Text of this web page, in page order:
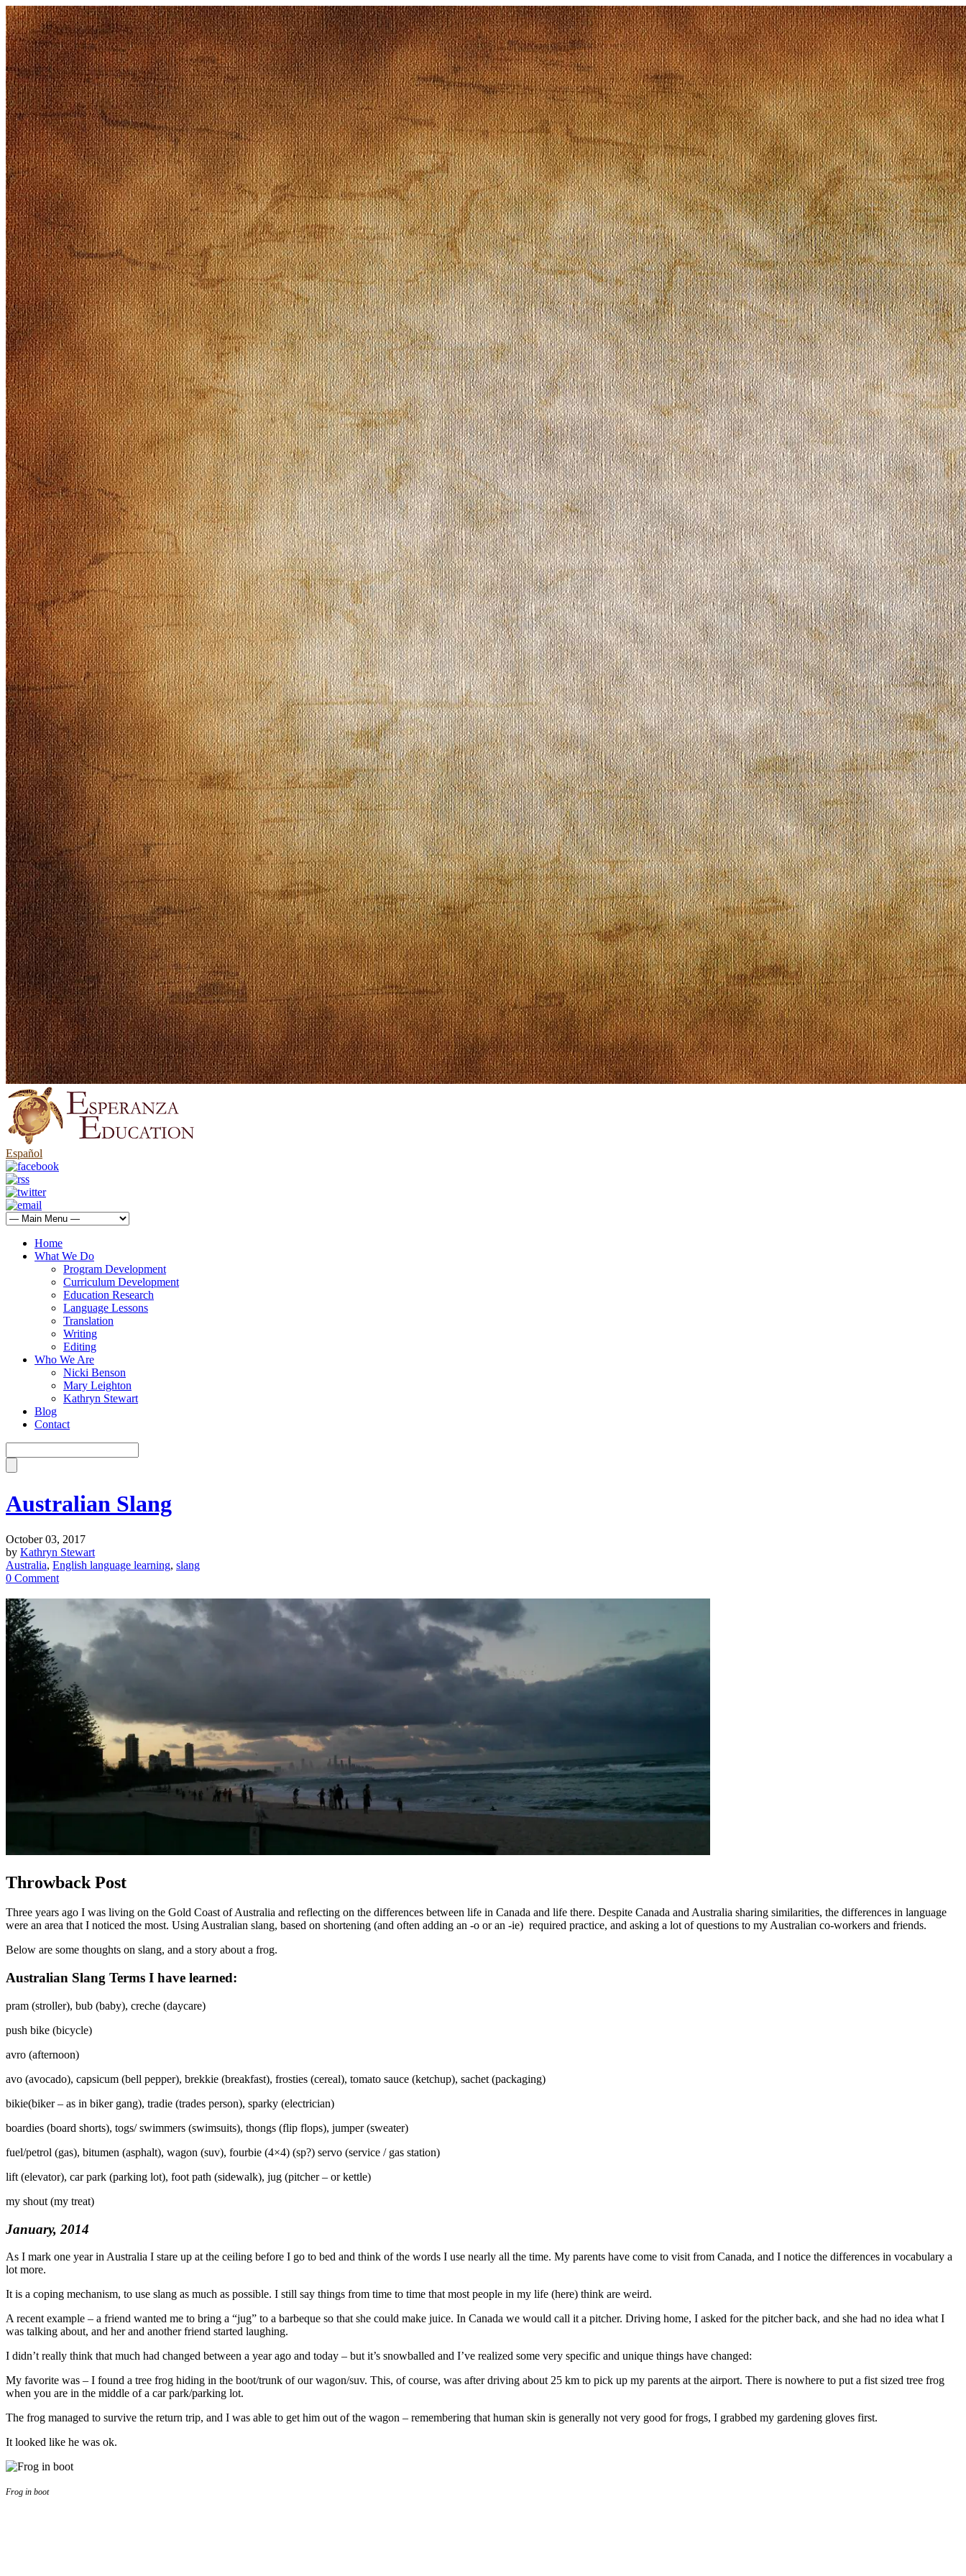
Español
Home
What We Do
Program Development
Curriculum Development
Education Research
Language Lessons
Translation
Writing
Editing
Who We Are
Nicki Benson
Mary Leighton
Kathryn Stewart
Blog
Contact
Australian Slang
October 03, 2017
by Kathryn Stewart
Australia, English language learning, slang
0 Comment
Throwback Post
Three years ago I was living on the Gold Coast of Australia and reflecting on the differences between life in Canada and life there. Despite Canada and Australia sharing similarities, the differences in language
were an area that I noticed the most. Using Australian slang, based on shortening (and often adding an -o or an -ie) required practice, and asking a lot of questions to my Australian co-workers and friends.
Below are some thoughts on slang, and a story about a frog.
Australian Slang Terms I have learned:
pram (stroller), bub (baby), creche (daycare)
push bike (bicycle)
avro (afternoon)
avo (avocado), capsicum (bell pepper), brekkie (breakfast), frosties (cereal), tomato sauce (ketchup), sachet (packaging)
bikie(biker – as in biker gang), tradie (trades person), sparky (electrician)
boardies (board shorts), togs/ swimmers (swimsuits), thongs (flip flops), jumper (sweater)
fuel/petrol (gas), bitumen (asphalt), wagon (suv), fourbie (4×4) (sp?) servo (service / gas station)
lift (elevator), car park (parking lot), foot path (sidewalk), jug (pitcher – or kettle)
my shout (my treat)
January, 2014
As I mark one year in Australia I stare up at the ceiling before I go to bed and think of the words I use nearly all the time. My parents have come to visit from Canada, and I notice the differences in vocabulary a
lot more.
It is a coping mechanism, to use slang as much as possible. I still say things from time to time that most people in my life (here) think are weird.
A recent example – a friend wanted me to bring a “jug” to a barbeque so that she could make juice. In Canada we would call it a pitcher. Driving home, I asked for the pitcher back, and she had no idea what I
was talking about, and her and another friend started laughing.
I didn’t really think that much had changed between a year ago and today – but it’s snowballed and I’ve realized some very specific and unique things have changed:
My favorite was – I found a tree frog hiding in the boot/trunk of our wagon/suv. This, of course, was after driving about 25 km to pick up my parents at the airport. There is nowhere to put a fist sized tree frog
when you are in the middle of a car park/parking lot.
The frog managed to survive the return trip, and I was able to get him out of the wagon – remembering that human skin is generally not very good for frogs, I grabbed my gardening gloves first.
It looked like he was ok.
Frog in boot